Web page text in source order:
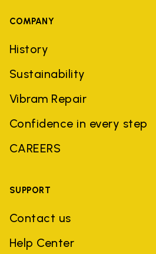
COMPANY
History
Sustainability
Vibram Repair
Confidence in every step
CAREERS
SUPPORT
Contact us
Help Center